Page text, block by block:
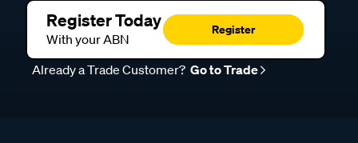
Register Today
With your ABN
Register
Already a Trade Customer? Go to Trade